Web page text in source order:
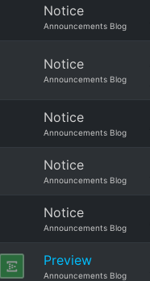
Notice
Announcements Blog
Notice
Announcements Blog
Notice
Announcements Blog
Notice
Announcements Blog
Notice
Announcements Blog
Preview
Announcements Blog